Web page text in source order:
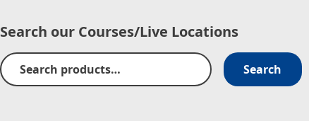
Search our Courses/Live Locations
Search